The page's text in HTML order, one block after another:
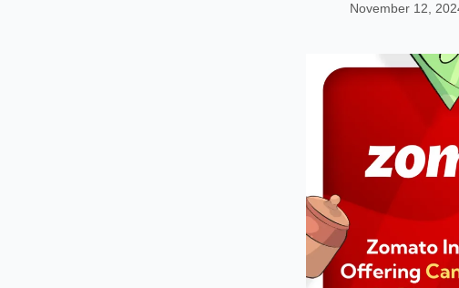
November 12,